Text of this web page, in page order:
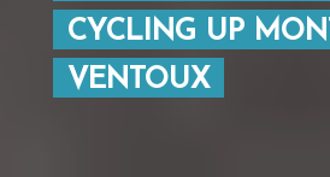
CYCLING UP
VENTOUX